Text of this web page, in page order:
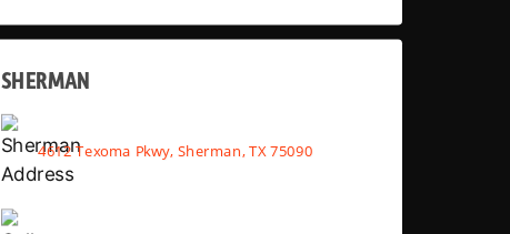
SHERMAN
4612 Texoma Pkwy, Sherman, TX 75090